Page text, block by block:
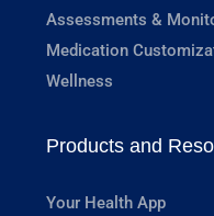
Assessments &
Medication
Wellness
Products and
Your Health App